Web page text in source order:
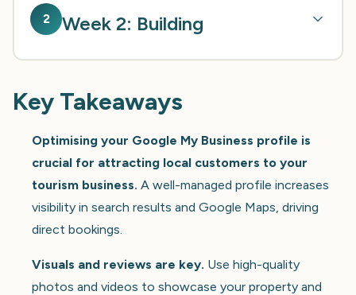
2 Week 2: Building
Key Takeaways
Optimising your Google My Business profile is
crucial for attracting local customers to your
tourism business. A well-managed profile increases
visibility in search results and Google Maps, driving
direct bookings.
Visuals and reviews are key. Use high-quality
photos and videos to showcase your property and